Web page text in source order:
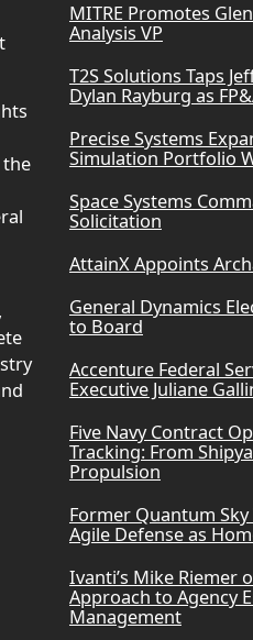
the
MITRE Promotes
Analysis VP
T2S Solutions Taps
Dylan Rayburg as
Precise Systems
Simulation Portfolio
Space Systems
Solicitation
AttainX Appoints
General Dynamics
to Board
Accenture Federal
Executive Juliane
Five Navy Contract
Tracking: From
Propulsion
Former Quantum Sky
Agile Defense as
Ivanti’s Mike Riemer
Approach to Agency
Management